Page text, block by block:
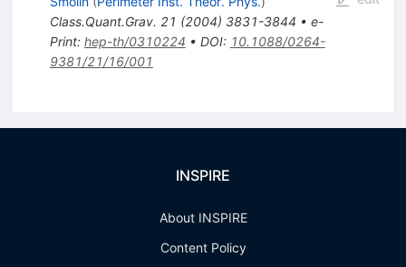
Class.Quant.Grav. 21 (2004) 3831-3844 • e-
Print: hep-th/0310224 • DOI: 10.1088/0264-
9381/21/16/001
INSPIRE
About INSPIRE
Content Policy